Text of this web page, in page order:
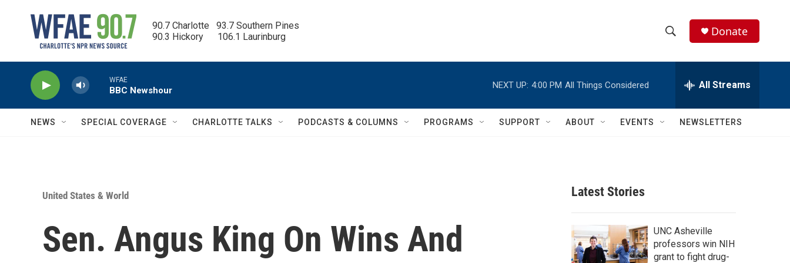
90.7 Charlotte   93.7 Southern Pines
90.3 Hickory      106.1 Laurinburg
h
w
c
h
e
h
Q
Donate
WFAE
BBC Newshour
NEXT UP: 4:00 PM All Things Considered All Streams
NEWS SPECIAL COVERAGE CHARLOTTE TALKS PODCASTS & COLUMNS PROGRAMS SUPPORT ABOUT EVENTS NEWSLETTERS
United States & World
Sen. Angus King On Wins And
Latest Stories
UNC Asheville
professors win NIH
grant to fight drug-